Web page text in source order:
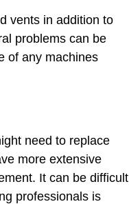
vents in addition to
problems can be
of any machines
need to replace
more extensive
It can be difficult
professionals is